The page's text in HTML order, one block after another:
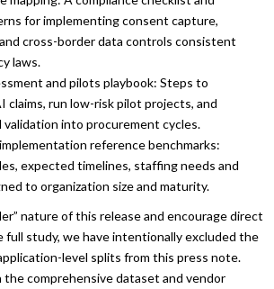
for implementing consent capture,
cross-border data controls consistent
laws.
and pilots playbook: Steps to
claims, run low-risk pilot projects, and
validation into procurement cycles.
reference benchmarks:
expected timelines, staffing needs and
to organization size and maturity.
nature of this release and encourage direct
study, we have intentionally excluded the
level splits from this press note.
the comprehensive dataset and vendor